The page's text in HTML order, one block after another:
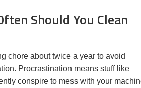
Should You Clean
chore about twice a year to avoid
Procrastination means stuff like
conspire to mess with your